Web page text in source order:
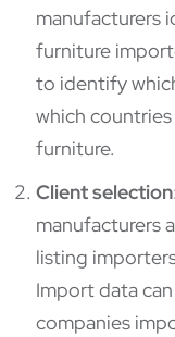
manufacturers
furniture
to identify
which
furniture.
Client selection
manufacturers
listing
Import data
companies